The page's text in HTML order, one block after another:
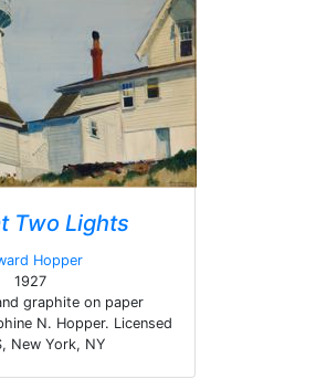
Two Lights
Hopper
1927
graphite on paper
N. Hopper. Licensed
New York, NY